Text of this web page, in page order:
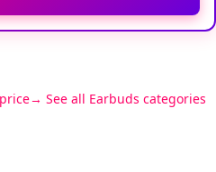
See all Earbuds categories